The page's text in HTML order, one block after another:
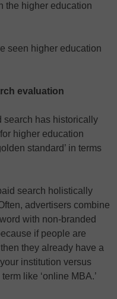
the higher education
seen higher education
evaluation
search has historically
higher education
standard’ in terms
search holistically
advertisers combine
with non-branded
if people are
they already have a
institution versus
like ‘online MBA.’